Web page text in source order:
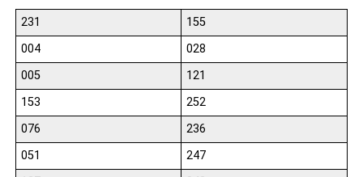
231
155
004
028
005
121
153
252
076
236
051
247